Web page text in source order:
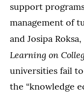
support
management of
and Josipa
Learning on
universities fail
the “knowledge